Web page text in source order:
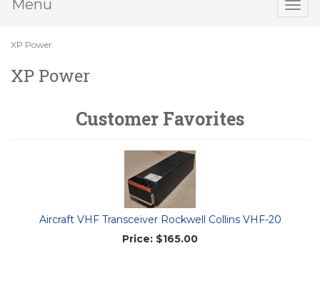
Menu
XP Power
XP Power
Customer Favorites
Aircraft VHF Transceiver Rockwell Collins VHF-20
Price: $165.00